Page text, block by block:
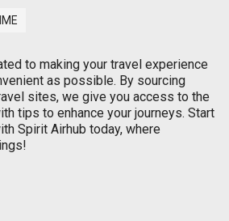
to making your travel experience
as possible. By sourcing
sites, we give you access to the
tips to enhance your journeys. Start
Spirit Airhub today, where